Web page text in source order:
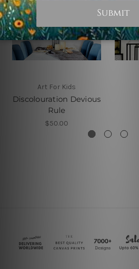
Art For Kids
Discolouration Devious
Rule
$50.00